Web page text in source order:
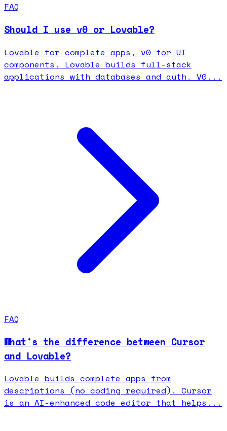
FAQ
Should I use v0 or Lovable?
Lovable for complete apps, v0 for UI
components. Lovable builds full-stack
applications with databases and auth. V0...
FAQ
What's the difference between Cursor
and Lovable?
Lovable builds complete apps from
descriptions (no coding required). Cursor
is an AI-enhanced code editor that helps...